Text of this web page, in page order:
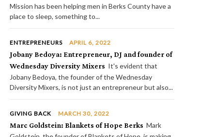
Mission has been helping men in Berks County have a
place to sleep, something to...
ENTREPRENEURS APRIL 6, 2022
Jobany Bedoya: Entrepreneur, DJ and founder of
Wednesday Diversity Mixers It's evident that
Jobany Bedoya, the founder of the Wednesday
Diversity Mixers, is not just an entrepreneur but also...
GIVING BACK MARCH 30, 2022
Marc Goldstein: Blankets of Hope Berks Mark